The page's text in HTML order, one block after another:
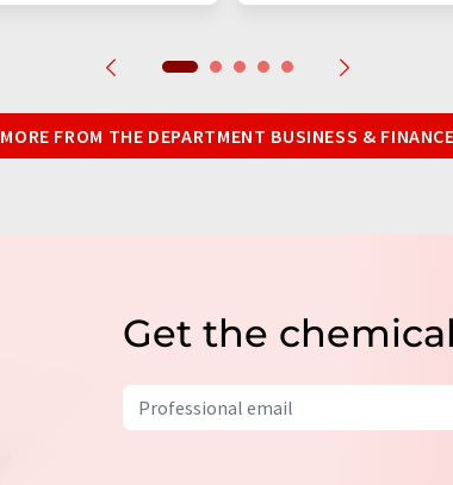
MORE FROM THE DEPARTMENT BUSINESS & FINANCE
Get the